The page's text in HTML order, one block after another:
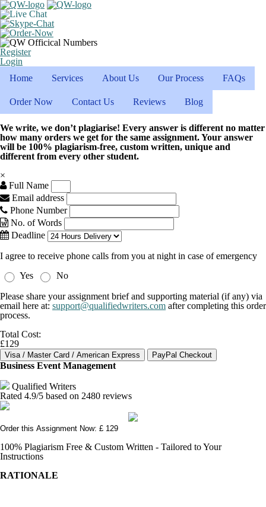
Register
Login
Home
Services About Us Our Process FAQs
Order Now Contact Us Reviews Blog
We write, we don’t plagiarise! Every answer is different no matter
how many orders we get for the same assignment. Your answer
will be 100% plagiarism-free, custom written, unique and
different from every other student.
×
Full Name
Email address
Phone Number
No. of Words
Deadline
I agree to receive phone calls from you at night in case of emergency
Yes
No
Please share your assignment brief and supporting material (if any) via
email here at: support@qualifiedwriters.com after completing this order
process.
Total Cost:
£129
Business Event Management
Qualified Writers
Rated 4.9/5 based on 2480 reviews
Order this Assignment Now: £ 129
100% Plagiarism Free & Custom Written - Tailored to Your
Instructions
RATIONALE